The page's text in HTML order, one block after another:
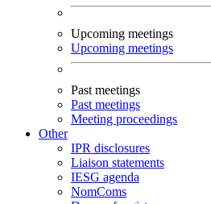
Upcoming meetings
Upcoming meetings
Past meetings
Past meetings
Meeting proceedings
Other
IPR disclosures
Liaison statements
IESG agenda
NomComs